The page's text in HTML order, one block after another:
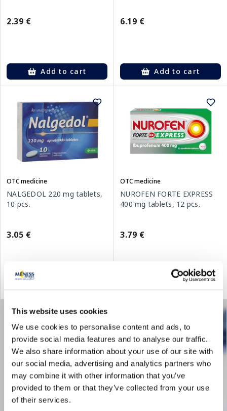
This website uses cookies
We use cookies to personalise content and ads, to
provide social media features and to analyse our traffic.
We also share information about your use of our site with
our social media, advertising and analytics partners who
may combine it with other information that you’ve
provided to them or that they’ve collected from your use
of their services.
2.39 €
Add to cart
6.19 €
Add to cart
OTC medicine
NALGEDOL 220 mg tablets,
10 pcs.
3.05 €
OTC medicine
NUROFEN FORTE EXPRESS
400 mg tablets, 12 pcs.
3.79 €
Add to cart